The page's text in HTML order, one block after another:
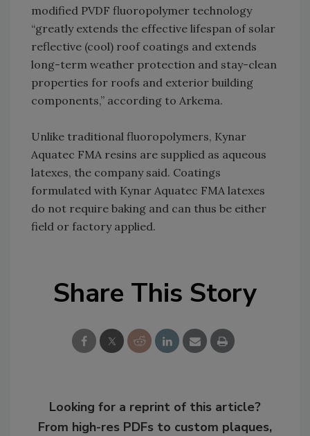
modified PVDF fluoropolymer technology
“greatly extends the effective lifespan of solar
reflective (cool) roof coatings and extends
long-term weather protection and stay-clean
properties for roofs and exterior building
components,” according to Arkema.
Unlike traditional fluoropolymers, Kynar
Aquatec FMA resins are supplied as aqueous
latexes, the company said. Coatings
formulated with Kynar Aquatec FMA latexes
do not require baking and can thus be either
field or factory applied.
Share This Story
Looking for a reprint of this article?
From high-res PDFs to custom plaques,